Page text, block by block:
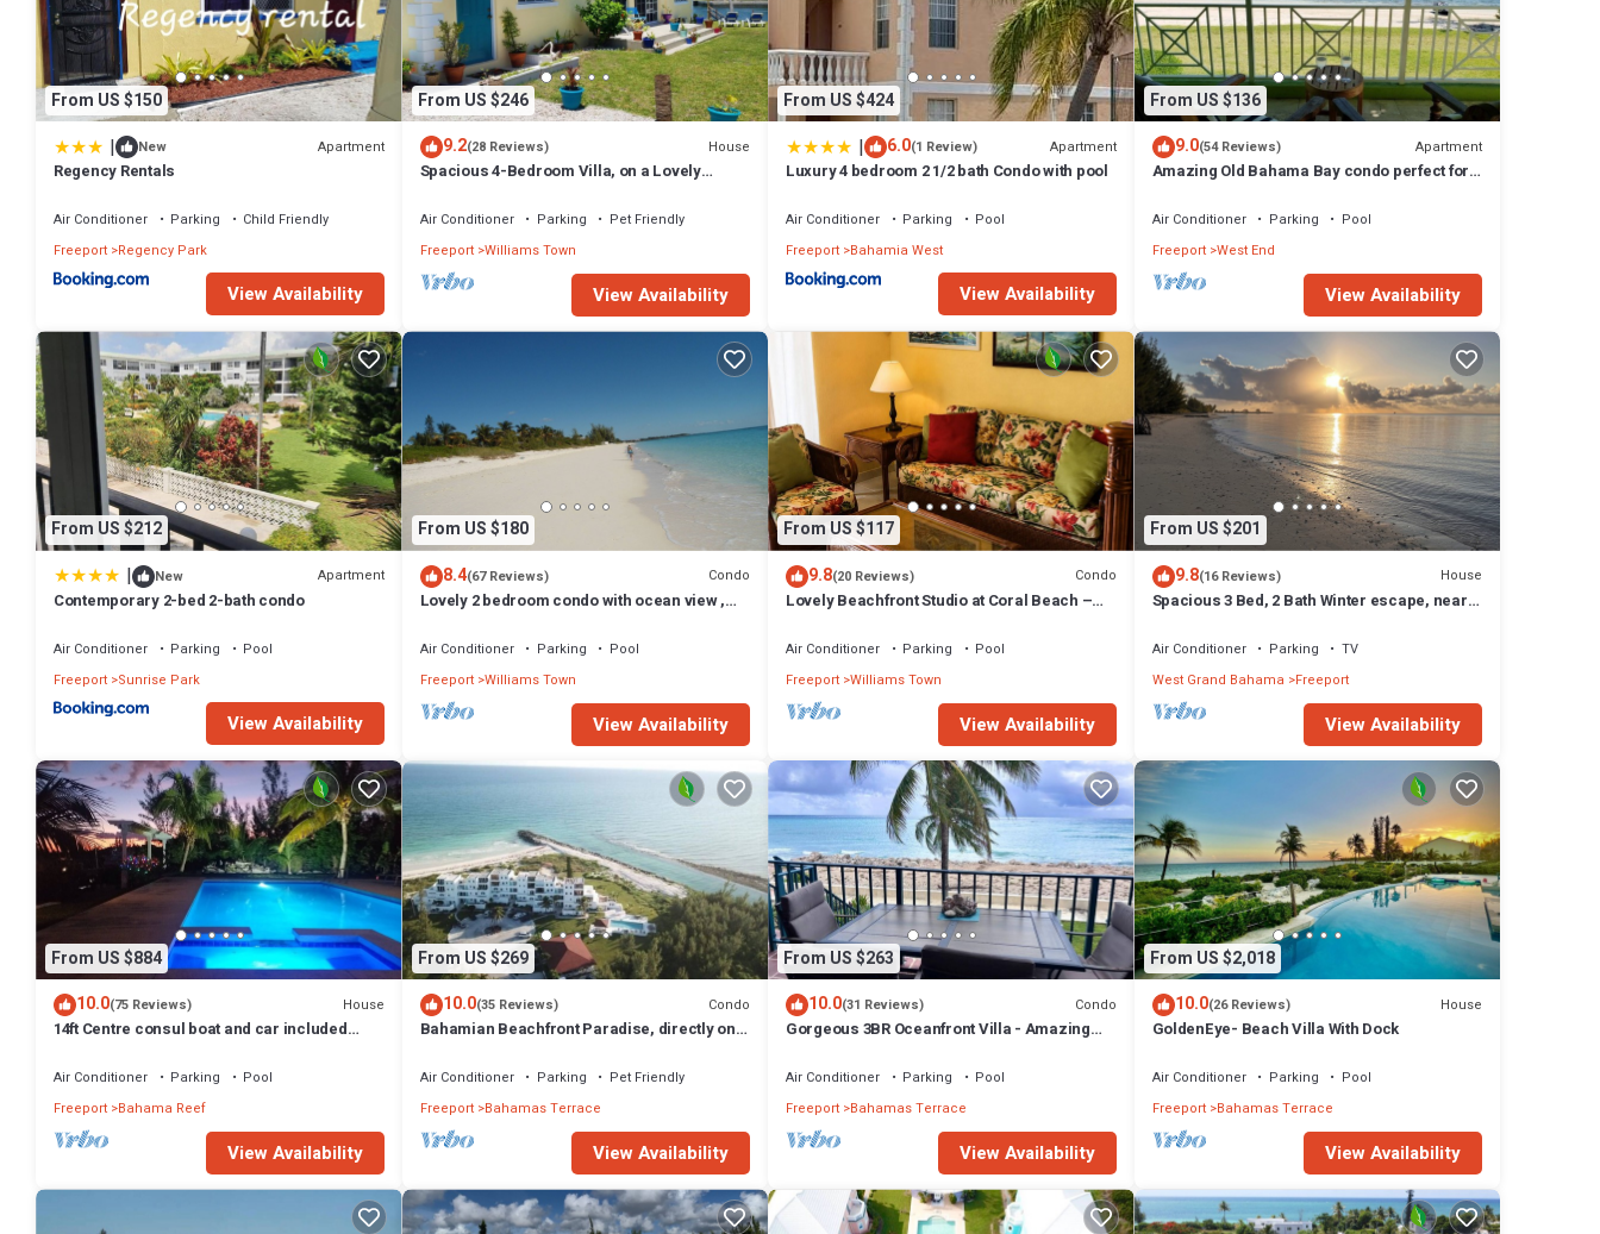
From US $150
| New Apartment
Regency Rentals
Air Conditioner Parking
Child Friendly
Freeport Regency Park
View Availability
From US $246
9.2(28 Reviews) House
Spacious 4-Bedroom Villa, on a Lovely
Air Conditioner Parking
Pet Friendly
Freeport Williams Town
View Availability
From US $424
| 6.0(1 Review) Apartment
Luxury 4 bedroom 2 1/2 bath Condo with pool
Air Conditioner Parking
Pool
Freeport Bahamia West
View Availability
From US $136
9.0(54 Reviews) Apartment
Amazing Old Bahama Bay condo perfect for
Air Conditioner Parking
Pool
Freeport West End
View Availability
From US $212
| New Apartment
Contemporary 2-bed 2-bath condo
Air Conditioner Parking
Pool
Freeport Sunrise Park
View Availability
From US $180
8.4(67 Reviews) Condo
Lovely 2 bedroom condo with ocean view ,
Air Conditioner Parking
Pool
Freeport Williams Town
View Availability
From US $117
9.8(20 Reviews) Condo
Lovely Beachfront Studio at Coral Beach –
Air Conditioner Parking
Pool
Freeport Williams Town
View Availability
From US $201
9.8(16 Reviews) House
Spacious 3 Bed, 2 Bath Winter escape, near
Air Conditioner Parking
TV
West Grand Bahama Freeport
View Availability
From US $884
10.0(75 Reviews) House
14ft Centre consul boat and car included
Air Conditioner Parking
Pool
Freeport Bahama Reef
View Availability
From US $269
10.0(35 Reviews) Condo
Bahamian Beachfront Paradise, directly on
Air Conditioner Parking
Pet Friendly
Freeport Bahamas Terrace
View Availability
From US $263
10.0(31 Reviews) Condo
Gorgeous 3BR Oceanfront Villa - Amazing
Air Conditioner Parking
Pool
Freeport Bahamas Terrace
View Availability
From US $2,018
10.0(26 Reviews) House
GoldenEye- Beach Villa With Dock
Air Conditioner Parking
Pool
Freeport Bahamas Terrace
View Availability